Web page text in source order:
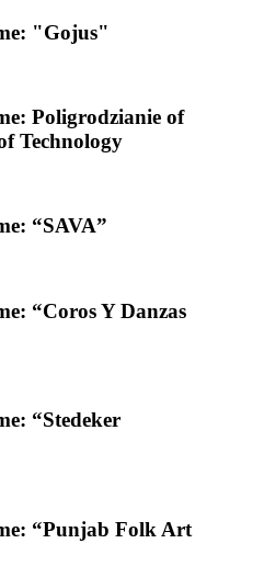
"Gojus"
Poligrodzianie of
Technology
“SAVA”
“Coros Y Danzas
“Stedeker
“Punjab Folk Art